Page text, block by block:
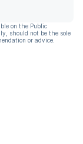
on the Public
should not be the sole
or advice.